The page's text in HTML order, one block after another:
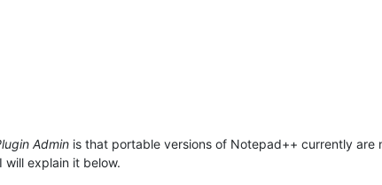
Admin is that portable versions of Notepad++ currently
will explain it below.